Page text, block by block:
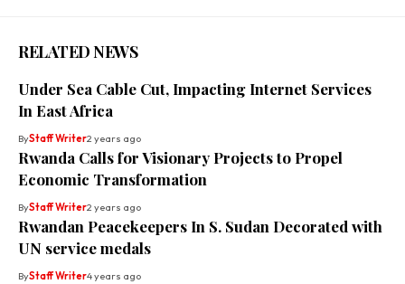
RELATED NEWS
Under Sea Cable Cut, Impacting Internet Services
In East Africa
ByStaff Writer2 years ago
Rwanda Calls for Visionary Projects to Propel
Economic Transformation
ByStaff Writer2 years ago
Rwandan Peacekeepers In S. Sudan Decorated with
UN service medals
ByStaff Writer4 years ago